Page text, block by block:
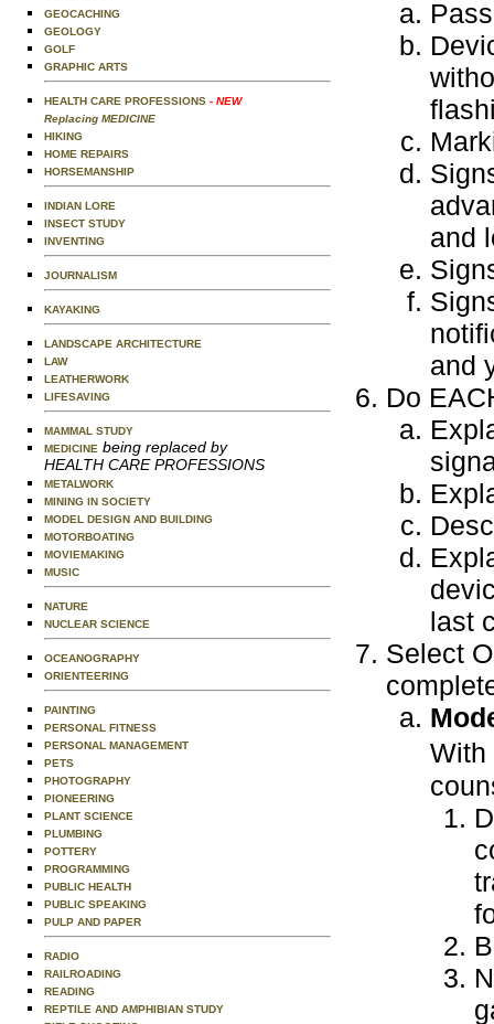
GEOCACHING
GEOLOGY
GOLF
GRAPHIC ARTS
HEALTH CARE PROFESSIONS - NEW
Replacing MEDICINE
HIKING
HOME REPAIRS
HORSEMANSHIP
INDIAN LORE
INSECT STUDY
INVENTING
JOURNALISM
KAYAKING
LANDSCAPE ARCHITECTURE
LAW
LEATHERWORK
LIFESAVING
MAMMAL STUDY
MEDICINE being replaced by
HEALTH CARE PROFESSIONS
METALWORK
MINING IN SOCIETY
MODEL DESIGN AND BUILDING
MOTORBOATING
MOVIEMAKING
MUSIC
NATURE
NUCLEAR SCIENCE
OCEANOGRAPHY
ORIENTEERING
PAINTING
PERSONAL FITNESS
PERSONAL MANAGEMENT
PETS
PHOTOGRAPHY
PIONEERING
PLANT SCIENCE
PLUMBING
POTTERY
PROGRAMMING
PUBLIC HEALTH
PUBLIC SPEAKING
PULP AND PAPER
RADIO
RAILROADING
READING
REPTILE AND AMPHIBIAN STUDY
and
and
Do
last
Select